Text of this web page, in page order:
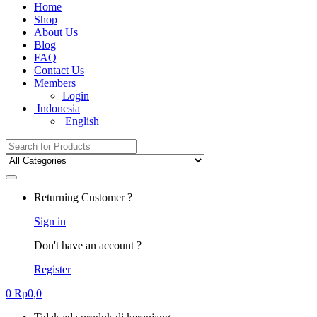
Home
Shop
About Us
Blog
FAQ
Contact Us
Members
Login
Indonesia
English
Search for:
Returning Customer ?
Sign in
Don't have an account ?
Register
0 Rp0,0